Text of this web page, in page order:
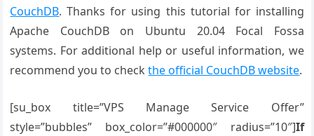
CouchDB. Thanks for using this tutorial for installing
Apache CouchDB on Ubuntu 20.04 Focal Fossa
systems. For additional help or useful information, we
recommend you to checkthe official CouchDB website.
[su_box title=”VPS Manage Service Offer”
style=”bubbles” box_color=”#000000″ radius=”10″]If